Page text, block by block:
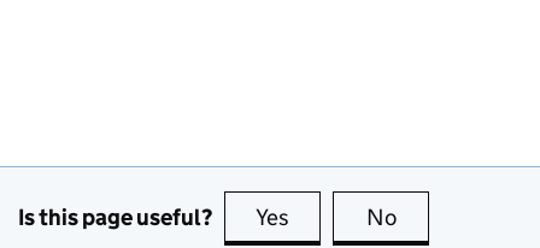
Is this page useful? Yes this page is useful
No